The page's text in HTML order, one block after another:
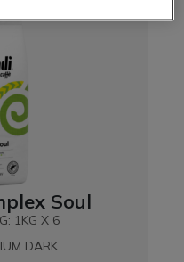
Soul
1KG X 6
DARK